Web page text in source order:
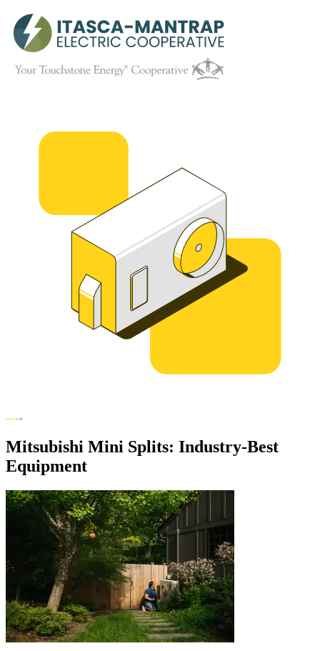
Mitsubishi Mini Splits: Industry-Best
Equipment